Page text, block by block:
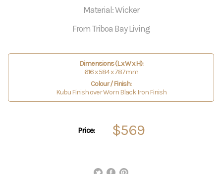
Material: Wicker
From Triboa Bay Living
Dimensions (L x W x H):
616 x 584 x 787mm
Colour / Finish:
Kubu Finish over Worn Black Iron Finish
Price: $569